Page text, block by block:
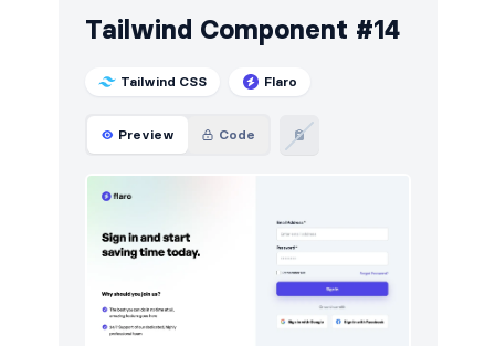
Tailwind Component #14
Tailwind CSS Flaro
Preview Code